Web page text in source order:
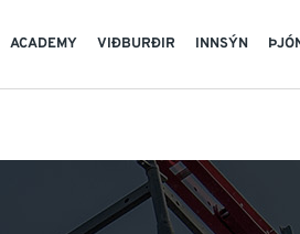
ACADEMY VIÐBURÐIR INNSÝN